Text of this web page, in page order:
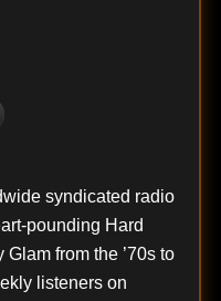
syndicated radio
pounding Hard
from the ’70s to
listeners on